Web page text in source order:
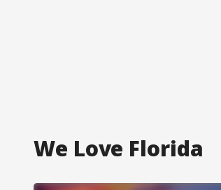
We Love Florida